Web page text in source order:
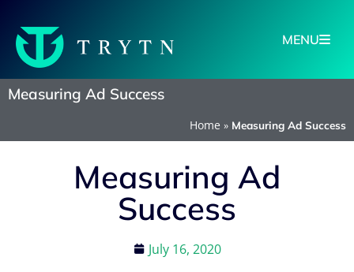
MENU
Measuring Ad Success
Home » Measuring Ad Success
Measuring Ad
Success
July 16, 2020